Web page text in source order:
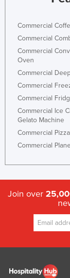
Commercial
Commercial
Commercial
Oven
Commercial
Commercial
Commercial
Commercial Ice
Gelato Machine
Commercial
Commercial
Join over